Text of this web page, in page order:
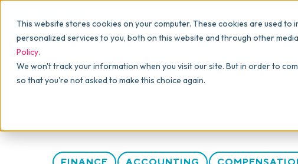
This website stores cookies on your computer. These cookies are used
personalized services to you, both on this website and through other
Policy.
We won't track your information when you visit our site. But in order to
so that you're not asked to make this choice again.
Why commonsku
For Owners
For Sales
Features
Shops
PRODUCTION
Navigation & Dashboards
Blog > Articles > Converting Your Promotional Products